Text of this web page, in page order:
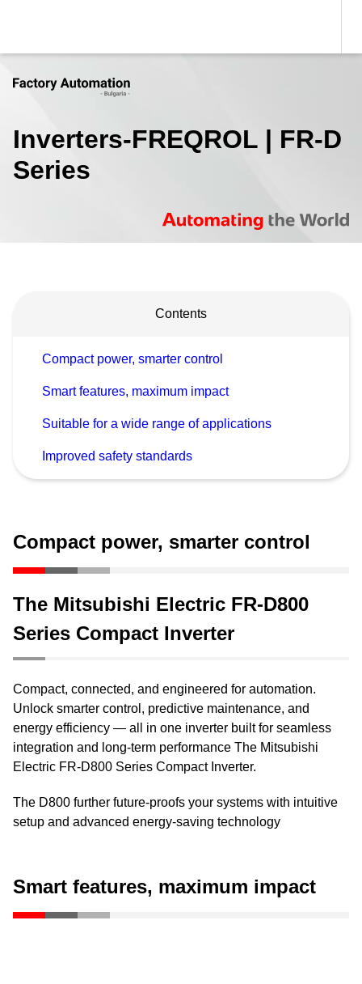
Inverters-FREQROL | FR-D
Series
Contents
Compact power, smarter control
Smart features, maximum impact
Suitable for a wide range of applications
Improved safety standards
Compact power, smarter control
The Mitsubishi Electric FR-D800
Series Compact Inverter
Compact, connected, and engineered for automation.
Unlock smarter control, predictive maintenance, and
energy efficiency — all in one inverter built for seamless
integration and long-term performance The Mitsubishi
Electric FR-D800 Series Compact Inverter.
The D800 further future-proofs your systems with intuitive
setup and advanced energy-saving technology
Smart features, maximum impact